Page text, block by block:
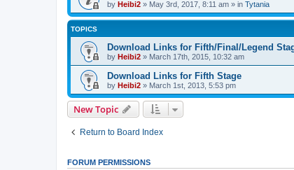
by Heibi2 » May 3rd, 2017, 8:11 am » in Tytania
TOPICS
Download Links for Fifth/Final/Legend
by Heibi2 » March 17th, 2015, 10:32 am
Download Links for Fifth Stage
by Heibi2 » March 1st, 2013, 5:53 pm
New Topic
Return to Board Index
FORUM PERMISSIONS